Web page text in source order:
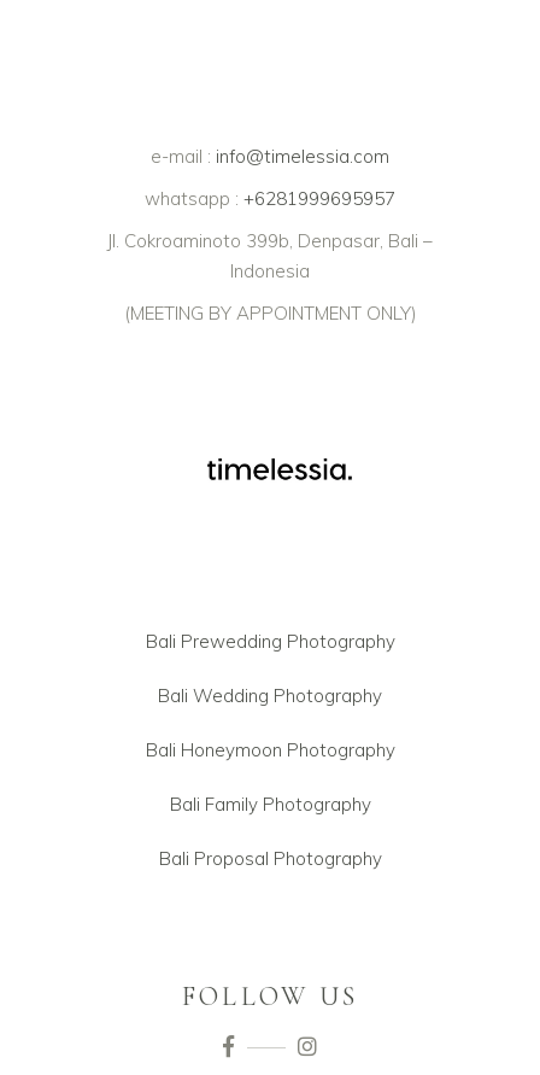
e-mail : info@timelessia.com
whatsapp : +6281999695957
Jl. Cokroaminoto 399b, Denpasar, Bali –
Indonesia
(MEETING BY APPOINTMENT ONLY)
Bali Prewedding Photography
Bali Wedding Photography
Bali Honeymoon Photography
Bali Family Photography
Bali Proposal Photography
FOLLOW US